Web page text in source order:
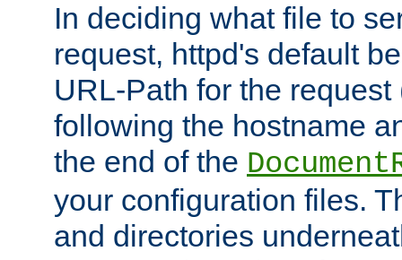
In deciding what file to
request, httpd's default
URL-Path for the
following the hostname
the end of the
your configuration files.
and directories